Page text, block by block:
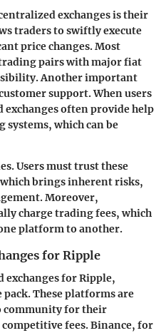
exchanges is their
traders to swiftly execute
price changes. Most
pairs with major fiat
Another important
support. When users
often provide help
which can be
Users must trust these
brings inherent risks,
Moreover,
charge trading fees, which
platform to another.
for Ripple
exchanges for Ripple,
pack. These platforms are
community for their
fees. Binance, for